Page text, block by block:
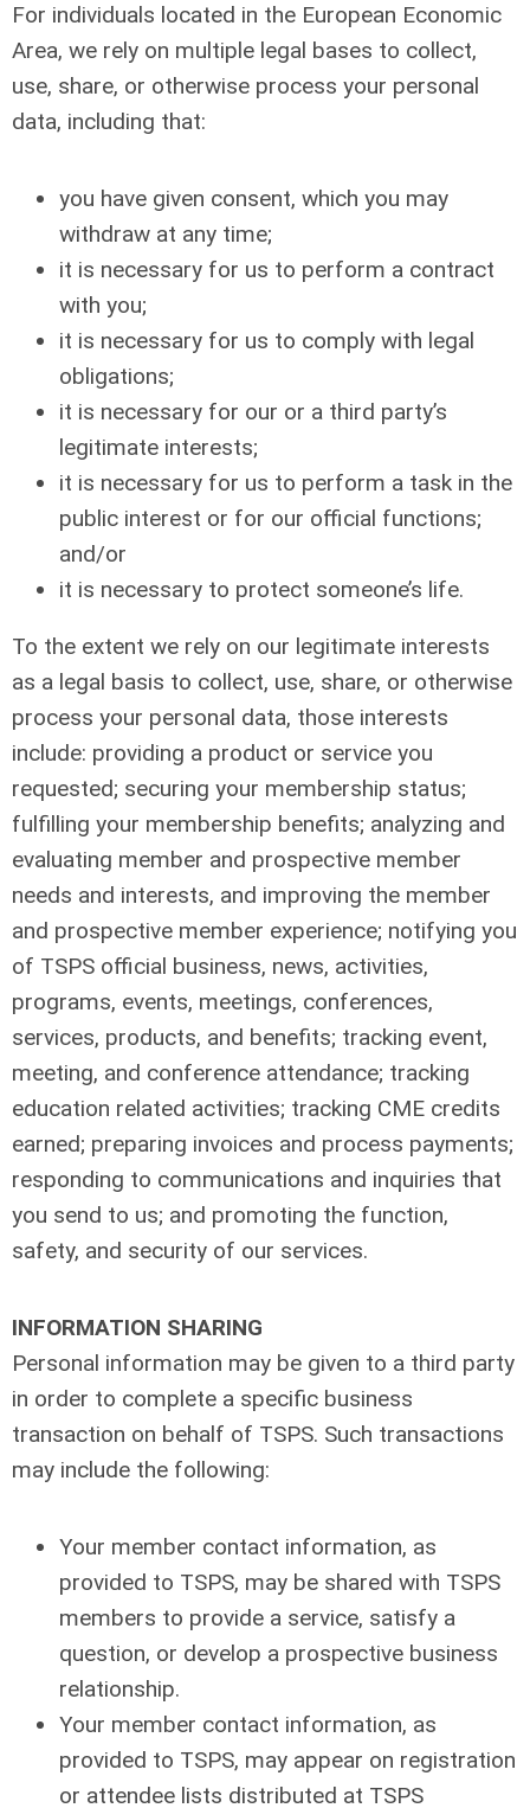
For individuals located in the European Economic
Area, we rely on multiple legal bases to collect,
use, share, or otherwise process your personal
data, including that:
you have given consent, which you may
withdraw at any time;
it is necessary for us to perform a contract
with you;
it is necessary for us to comply with legal
obligations;
it is necessary for our or a third party’s
legitimate interests;
it is necessary for us to perform a task in the
public interest or for our official functions;
and/or
it is necessary to protect someone’s life.
To the extent we rely on our legitimate interests
as a legal basis to collect, use, share, or otherwise
process your personal data, those interests
include: providing a product or service you
requested; securing your membership status;
fulfilling your membership benefits; analyzing and
evaluating member and prospective member
needs and interests, and improving the member
and prospective member experience; notifying you
of TSPS official business, news, activities,
programs, events, meetings, conferences,
services, products, and benefits; tracking event,
meeting, and conference attendance; tracking
education related activities; tracking CME credits
earned; preparing invoices and process payments;
responding to communications and inquiries that
you send to us; and promoting the function,
safety, and security of our services.
INFORMATION SHARING
Personal information may be given to a third party
in order to complete a specific business
transaction on behalf of TSPS. Such transactions
may include the following:
Your member contact information, as
provided to TSPS, may be shared with TSPS
members to provide a service, satisfy a
question, or develop a prospective business
relationship.
Your member contact information, as
provided to TSPS, may appear on registration
or attendee lists distributed at TSPS